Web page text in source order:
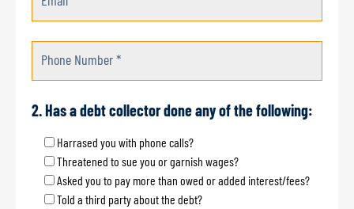
Phone Number *
2. Has a debt collector done any of the following:
Harrased you with phone calls?
Threatened to sue you or garnish wages?
Asked you to pay more than owed or added interest/fees?
Told a third party about the debt?